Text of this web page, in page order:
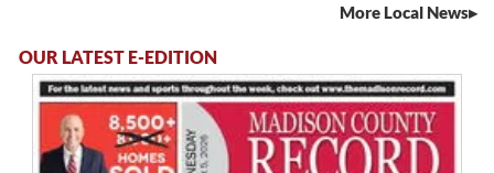
More Local News
OUR LATEST E-EDITION